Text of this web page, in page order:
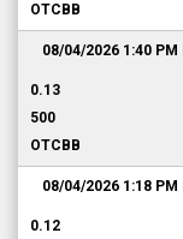
OTCBB
08/04/2026 1:40 PM
0.13
500
OTCBB
08/04/2026 1:18 PM
0.12